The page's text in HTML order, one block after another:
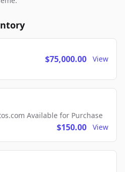
$75,000.00 View
Available for Purchase
$150.00 View